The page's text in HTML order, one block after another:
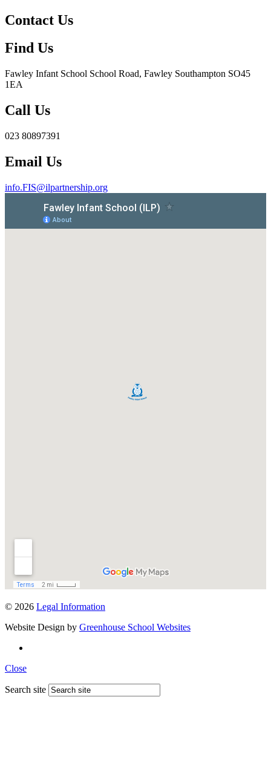
Contact Us
Find Us
Fawley Infant School School Road, Fawley Southampton SO45
1EA
Call Us
023 80897391
Email Us
info.FIS@ilpartnership.org
© 2026 Legal Information
Website Design by Greenhouse School Websites
Close
Search site